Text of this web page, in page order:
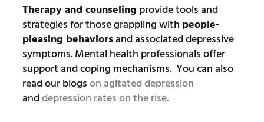
Therapy and counseling provide tools and
strategies for those grappling with people-
pleasing behaviorsand associated depressive
symptoms. Mental health professionals offer
support and coping mechanisms. You can also
read our blogson agitated depression
anddepression rates on the rise.